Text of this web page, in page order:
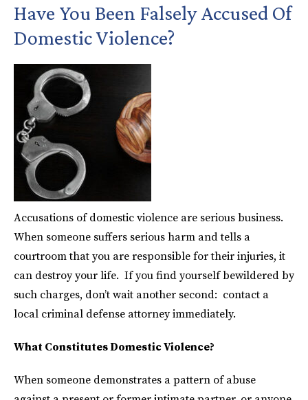
Have You Been Falsely Accused Of
Domestic Violence?
Accusations of domestic violence are serious business.
When someone suffers serious harm and tells a
courtroom that you are responsible for their injuries, it
can destroy your life. If you find yourself bewildered by
such charges, don’t wait another second: contact a
local criminal defense attorney immediately.
What Constitutes Domestic Violence?
When someone demonstrates a pattern of abuse